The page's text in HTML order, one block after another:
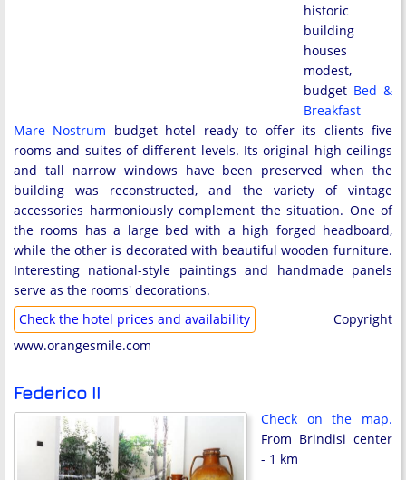
historic
building
houses
modest,
budget Bed &
Breakfast
Mare Nostrum budget hotel ready to offer its clients five
rooms and suites of different levels. Its original high ceilings
and tall narrow windows have been preserved when the
building was reconstructed, and the variety of vintage
accessories harmoniously complement the situation. One of
the rooms has a large bed with a high forged headboard,
while the other is decorated with beautiful wooden furniture.
Interesting national-style paintings and handmade panels
serve as the rooms' decorations.
Check the hotel prices and availability
Copyright
www.orangesmile.com
Federico II
Check on the map.
From Brindisi center
- 1 km